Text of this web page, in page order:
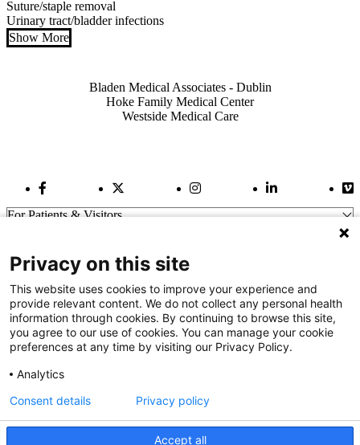
Suture/staple removal
Urinary tract/bladder infections
Show More
Bladen Medical Associates - Dublin
Hoke Family Medical Center
Westside Medical Care
Facebook LinkTwitter Link Instagram LinkLinkedIn Link
For Patients & Visitors
For Physicians
Our Hospitals
Get In Touch
Call (910) 615-4000
info@capefearvalley.com
Nondiscrimination Notice
Patient Bill of Rights
Privacy on this site
This website uses cookies to improve your experience and
provide relevant content. We do not collect any personal health
information through cookies. By continuing to browse this site,
you agree to our use of cookies. You can manage your cookie
preferences at any time by visiting our Privacy Policy.
Analytics
Accept all
Consent details Privacy policy